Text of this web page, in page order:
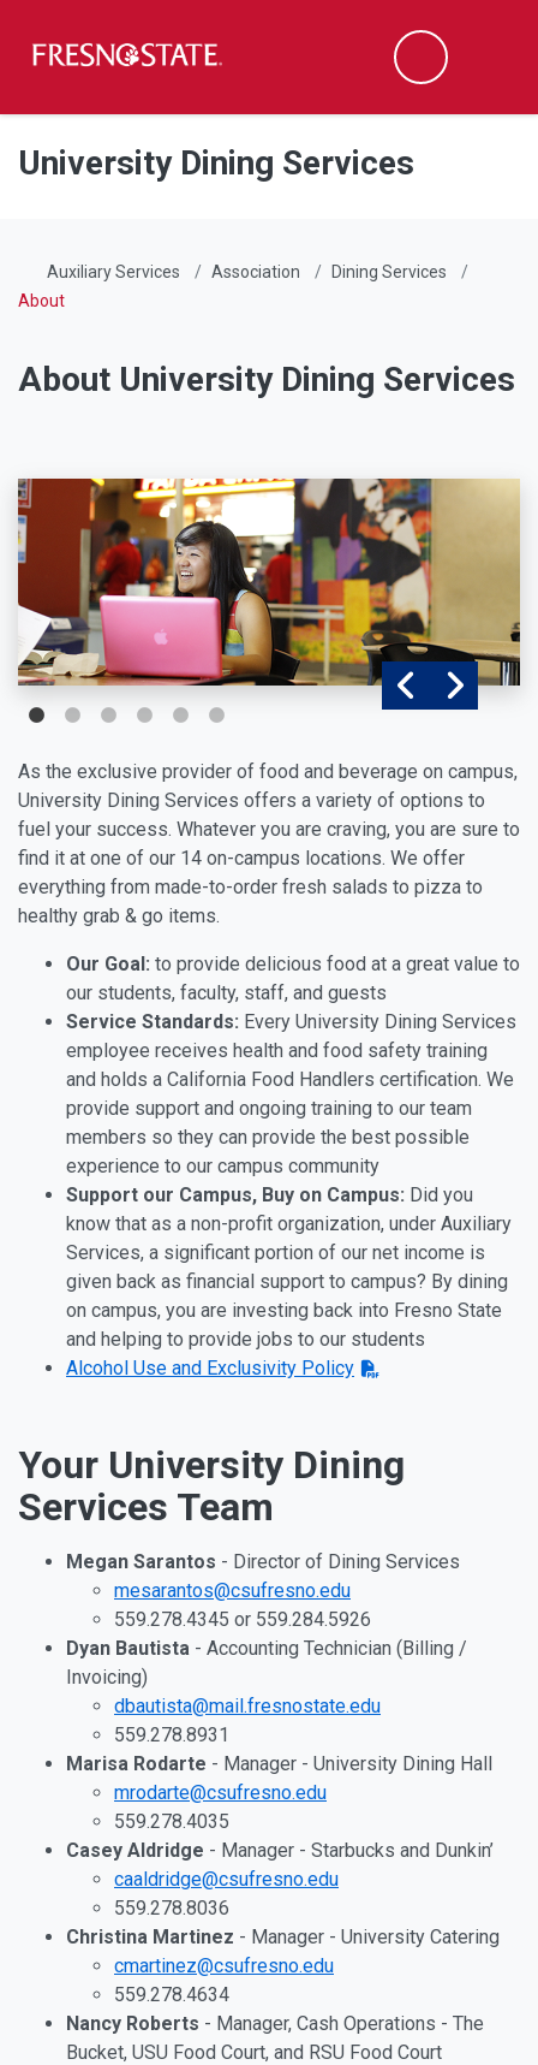
Skip to main content
Skip to main navigation
Skip to footer content
Search
University Dining Services
Auxiliary Services Association
Dining Services
About
About University Dining Services
As the exclusive provider of food and beverage on campus,
University Dining Services offers a variety of options to
fuel your success. Whatever you are craving, you are sure to
find it at one of our 14 on-campus locations. We offer
everything from made-to-order fresh salads to pizza to
healthy grab & go items.
Our Goal: to provide delicious food at a great value to
our students, faculty, staff, and guests
Service Standards: Every University Dining Services
employee receives health and food safety training
and holds a California Food Handlers certification. We
provide support and ongoing training to our team
members so they can provide the best possible
experience to our campus community
Support our Campus, Buy on Campus: Did you
know that as a non-profit organization, under Auxiliary
Services, a significant portion of our net income is
given back as financial support to campus? By dining
on campus, you are investing back into Fresno State
and helping to provide jobs to our students
Alcohol Use and Exclusivity Policy
Your University Dining
Services Team
Megan Sarantos - Director of Dining Services
mesarantos@csufresno.edu
559.278.4345 or 559.284.5926
Dyan Bautista - Accounting Technician (Billing /
Invoicing)
dbautista@mail.fresnostate.edu
559.278.8931
Marisa Rodarte - Manager - University Dining Hall
mrodarte@csufresno.edu
559.278.4035
Casey Aldridge - Manager - Starbucks and Dunkin’
caaldridge@csufresno.edu
559.278.8036
Christina Martinez - Manager - University Catering
cmartinez@csufresno.edu
559.278.4634
Nancy Roberts - Manager, Cash Operations - The
Bucket, USU Food Court, and RSU Food Court